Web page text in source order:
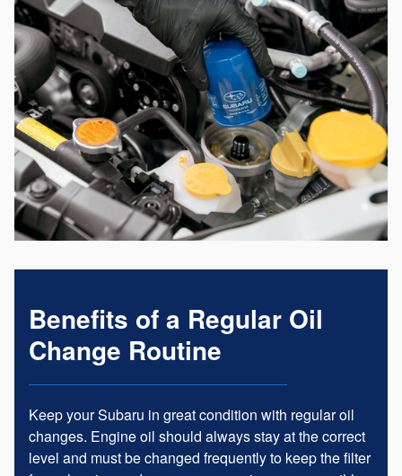
Benefits of a Regular Oil
Change Routine
Keep your Subaru in great condition with regular oil
changes. Engine oil should always stay at the correct
level and must be changed frequently to keep the filter